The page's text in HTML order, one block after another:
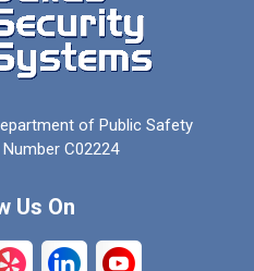
Celeste
Collinsville
Crandall
of Public Safety
C02224
Us On